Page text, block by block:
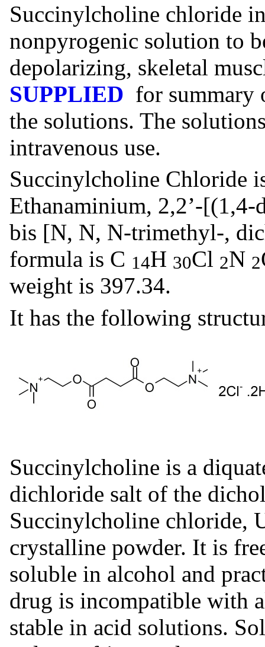
Succinylcholine chloride
nonpyrogenic solution to
depolarizing, skeletal
SUPPLIED for summary
the solutions. The
intravenous use.
Succinylcholine Chloride
Ethanaminium, 2,2’-
bis [N, N, N-trimethyl-,
formula is C 14H 30Cl 2N 2
weight is 397.34.
It has the following
Succinylcholine is a
dichloride salt of the
Succinylcholine chloride,
crystalline powder. It is
soluble in alcohol and
drug is incompatible with
stable in acid solutions.